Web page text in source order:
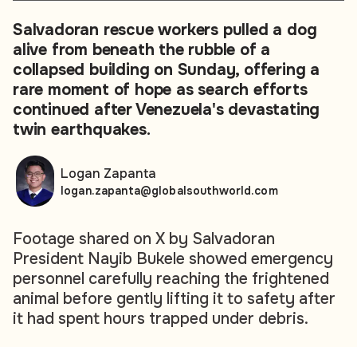
Salvadoran rescue workers pulled a dog
alive from beneath the rubble of a
collapsed building on Sunday, offering a
rare moment of hope as search efforts
continued after Venezuela's devastating
twin earthquakes.
Footage shared on X by Salvadoran
President Nayib Bukele showed emergency
personnel carefully reaching the frightened
animal before gently lifting it to safety after
it had spent hours trapped under debris.
Logan Zapanta
logan.zapanta@globalsouthworld.com